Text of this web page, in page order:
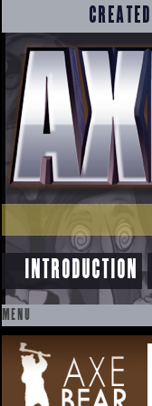
INTRODUCTION
MENU
SKIP
TO